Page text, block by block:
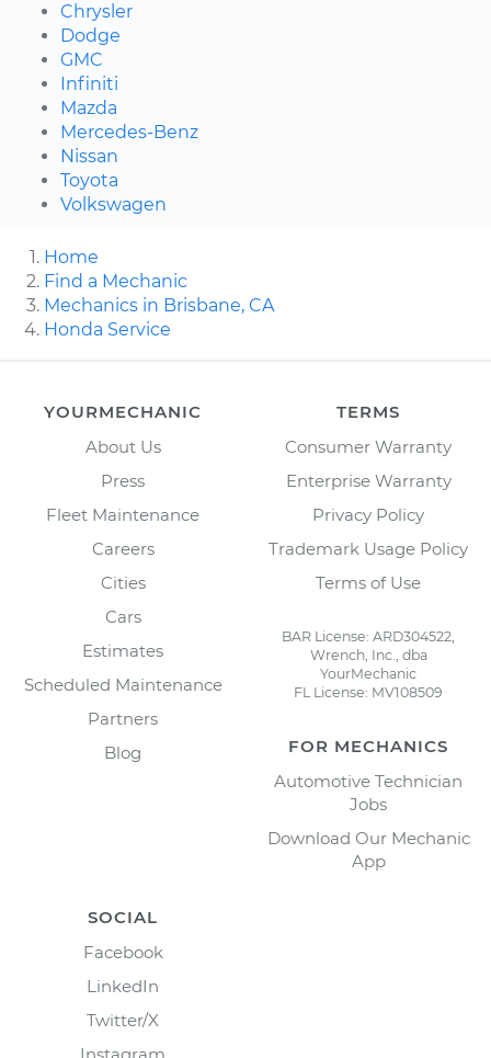
Chrysler
Dodge
GMC
Infiniti
Mazda
Mercedes-Benz
Nissan
Toyota
Volkswagen
Home
Find a Mechanic
Mechanics in Brisbane, CA
Honda Service
YOURMECHANIC
About Us
Press
Fleet Maintenance
Careers
Cities
Cars
Estimates
Scheduled Maintenance
Partners
Blog
TERMS
Consumer Warranty
Enterprise Warranty
Privacy Policy
Trademark Usage Policy
Terms of Use
BAR License: ARD304522,
Wrench, Inc., dba
YourMechanic
FL License: MV108509
FOR MECHANICS
Automotive Technician
Jobs
Download Our Mechanic
App
SOCIAL
Facebook
LinkedIn
Twitter/X